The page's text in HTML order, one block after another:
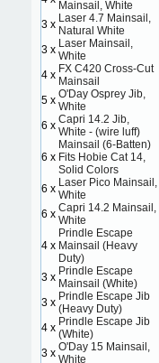
Mainsail, White
3 x Laser 4.7 Mainsail,
Natural White
3 x Laser Mainsail,
White
4 x FX C420 Cross-Cut
Mainsail
5 x O'Day Osprey Jib,
White
6 x Capri 14.2 Jib,
White - (wire luff)
6 x
Mainsail (6-Batten)
Fits Hobie Cat 14,
Solid Colors
6 x Laser Pico Mainsail,
White
6 x Capri 14.2 Mainsail,
White
4 x
Prindle Escape
Mainsail (Heavy
Duty)
3 x Prindle Escape
Mainsail (White)
3 x Prindle Escape Jib
(Heavy Duty)
4 x Prindle Escape Jib
(White)
3 x O'Day 15 Mainsail,
White